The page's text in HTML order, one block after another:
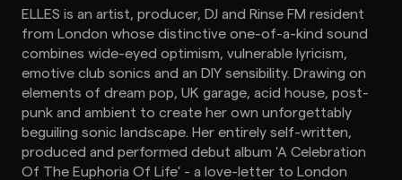
ELLES is an artist, producer, DJ and Rinse FM resident
from London whose distinctive one-of-a-kind sound
combines wide-eyed optimism, vulnerable lyricism,
emotive club sonics and an DIY sensibility. Drawing on
elements of dream pop, UK garage, acid house, post-
punk and ambient to create her own unforgettably
beguiling sonic landscape. Her entirely self-written,
produced and performed debut album 'A Celebration
Of The Euphoria Of Life' - a love-letter to London